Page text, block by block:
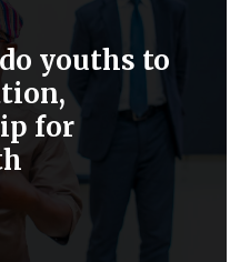
youths to
for